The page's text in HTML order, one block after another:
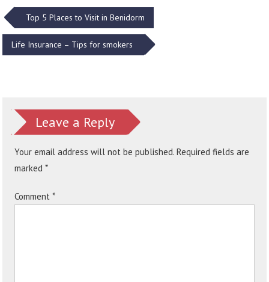
Post
navigation
Top 5 Places to Visit in Benidorm
Life Insurance – Tips for smokers
Leave a Reply
Your email address will not be published. Required fields are
marked*
Comment*